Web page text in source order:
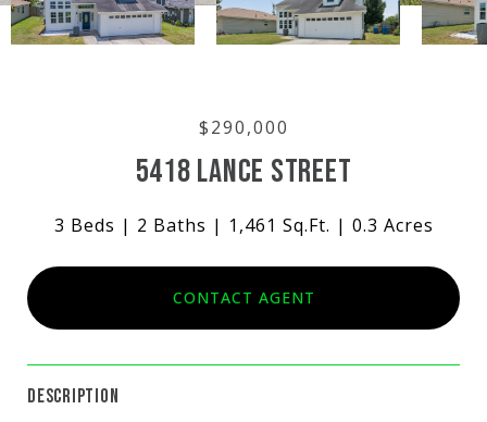
$290,000
5418 LANCE STREET
3 Beds 2 Baths 1,461 Sq.Ft. 0.3 Acres
CONTACT AGENT
DESCRIPTION